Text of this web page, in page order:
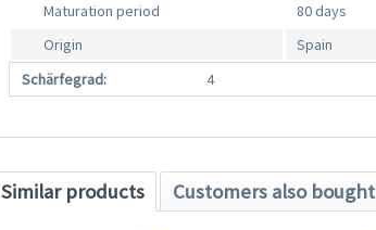
Maturation period
80 days
Origin
Spain
Schärfegrad:
4
Similar products Customers also bought